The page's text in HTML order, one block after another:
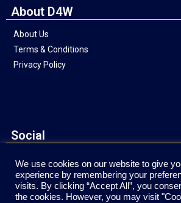
About D4W
About Us
Terms & Conditions
Privacy Policy
Social
We use cookies on our website to give
experience by remembering your
visits. By clicking “Accept All”, you
the cookies. However, you may visit